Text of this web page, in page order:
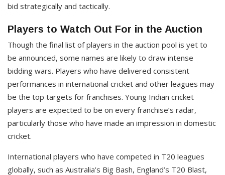
bid strategically and tactically.
Players to Watch Out For in the Auction
Though the final list of players in the auction pool is yet to
be announced, some names are likely to draw intense
bidding wars. Players who have delivered consistent
performances in international cricket and other leagues may
be the top targets for franchises. Young Indian cricket
players are expected to be on every franchise’s radar,
particularly those who have made an impression in domestic
cricket.
International players who have competed in T20 leagues
globally, such as Australia’s Big Bash, England’s T20 Blast,